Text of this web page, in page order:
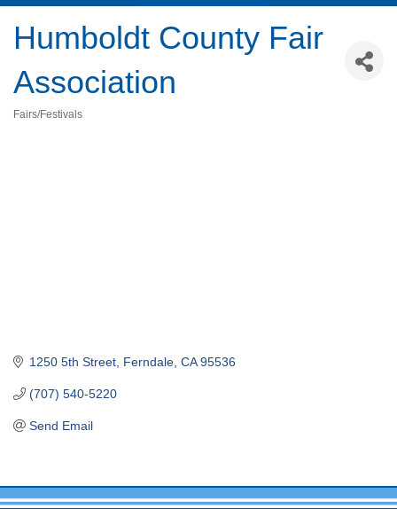
Humboldt County Fair
Association
Fairs/Festivals
1250 5th Street Ferndale CA 95536
(707) 540-5220
Send Email